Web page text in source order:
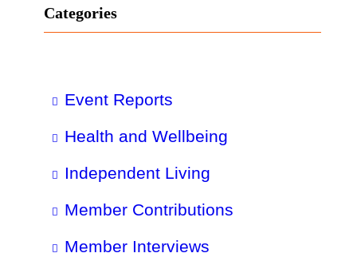
Categories
Event Reports
Health and Wellbeing
Independent Living
Member Contributions
Member Interviews